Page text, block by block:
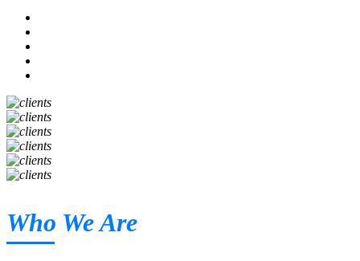
Who We Are